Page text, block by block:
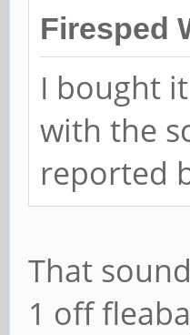
Firesped
I bought
with the
reported
That
1 off